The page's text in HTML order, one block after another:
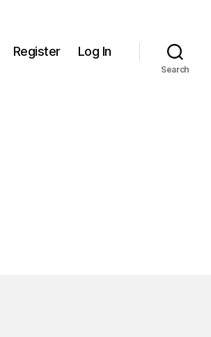
Register Log In
Search